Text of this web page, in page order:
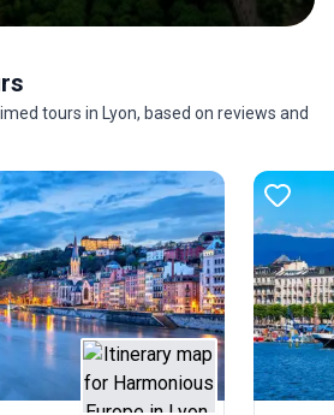
tours in Lyon, based on reviews and